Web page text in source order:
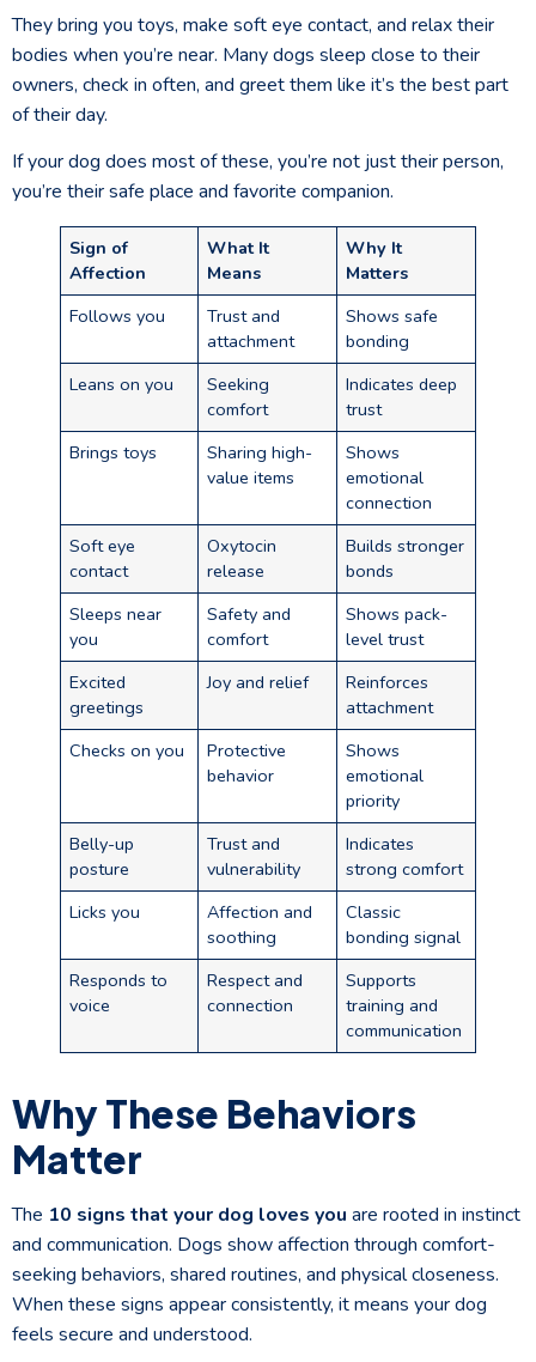
They bring you toys, make soft eye contact, and relax their
bodies when you’re near. Many dogs sleep close to their
owners, check in often, and greet them like it’s the best part
of their day.
If your dog does most of these, you’re not just their person,
you’re their safe place and favorite companion.
Sign of
Affection
What It
Means
Why It
Matters
Follows you
Trust and
attachment
Shows safe
bonding
Leans on you
Seeking
comfort
Indicates deep
trust
Brings toys
Sharing high-
value items
Shows
emotional
connection
Soft eye
contact
Oxytocin
release
Builds stronger
bonds
Sleeps near
you
Safety and
comfort
Shows pack-
level trust
Excited
greetings
Joy and relief
Reinforces
attachment
Checks on you
Protective
behavior
Shows
emotional
priority
Belly-up
posture
Trust and
vulnerability
Indicates
strong comfort
Licks you
Affection and
soothing
Classic
bonding signal
Responds to
voice
Respect and
connection
Supports
training and
communication
Why These Behaviors
Matter
The 10 signs that your dog loves you are rooted in instinct
and communication. Dogs show affection through comfort-
seeking behaviors, shared routines, and physical closeness.
When these signs appear consistently, it means your dog
feels secure and understood.